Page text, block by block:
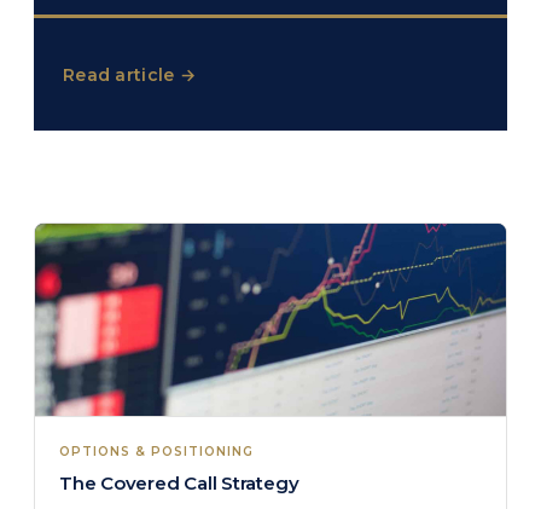
Read article →
OPTIONS & POSITIONING
The Covered Call Strategy